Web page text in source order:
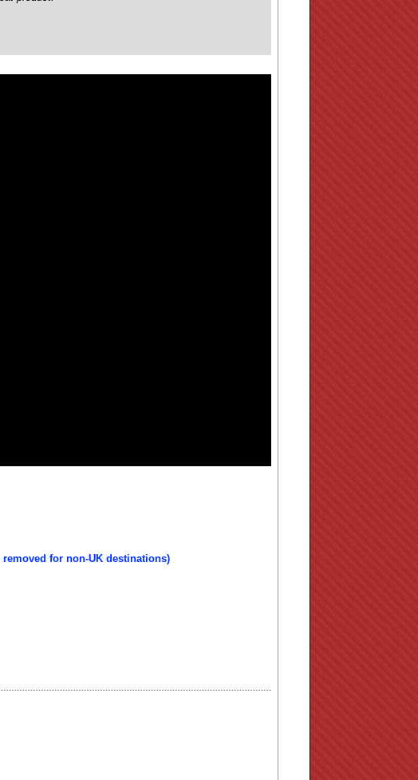
for non-UK destinations)